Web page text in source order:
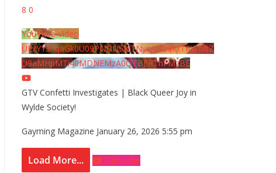
8 0
YouTube Video
UExYY3hqaGk0U09PNDN5M1Nyem8zdkxTRWMtZ
U9aMHpMTi40MDNEMzA0QTBFRThFMzBE
GTV Confetti Investigates | Black Queer Joy in
Wylde Society!
Gayming Magazine January 26, 2026 5:55 pm
Load More... Subscribe